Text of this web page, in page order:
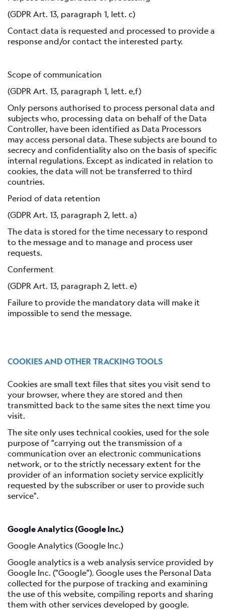
(GDPR Art. 13, paragraph 1, lett. c)
Contact data is requested and processed to provide a
response and/or contact the interested party.
Scope of communication
(GDPR Art. 13, paragraph 1, lett. e,f)
Only persons authorised to process personal data and
subjects who, processing data on behalf of the Data
Controller, have been identified as Data Processors
may access personal data. These subjects are bound to
secrecy and confidentiality also on the basis of specific
internal regulations. Except as indicated in relation to
cookies, the data will not be transferred to third
countries.
Period of data retention
(GDPR Art. 13, paragraph 2, lett. a)
The data is stored for the time necessary to respond
to the message and to manage and process user
requests.
Conferment
(GDPR Art. 13, paragraph 2, lett. e)
Failure to provide the mandatory data will make it
impossible to send the message.
COOKIES AND OTHER TRACKING TOOLS
Cookies are small text files that sites you visit send to
your browser, where they are stored and then
transmitted back to the same sites the next time you
visit.
The site only uses technical cookies, used for the sole
purpose of "carrying out the transmission of a
communication over an electronic communications
network, or to the strictly necessary extent for the
provider of an information society service explicitly
requested by the subscriber or user to provide such
service".
Google Analytics (Google Inc.)
Google Analytics (Google Inc.)
Google analytics is a web analysis service provided by
Google Inc. ("Google"). Google uses the Personal Data
collected for the purpose of tracking and examining
the use of this website, compiling reports and sharing
them with other services developed by google.